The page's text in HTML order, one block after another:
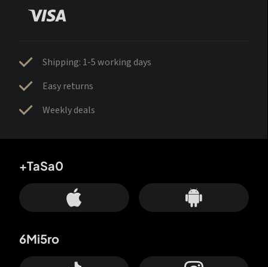
Shipping: 1-5 working days
Easy returns
Weekly deals
+TaSa0
6Mi5ro